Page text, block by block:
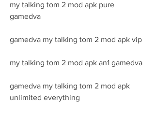
my talking tom 2 mod apk pure
gamedva
gamedva my talking tom 2 mod apk vip
my talking tom 2 mod apk an1 gamedva
gamedva my talking tom 2 mod apk
unlimited everything